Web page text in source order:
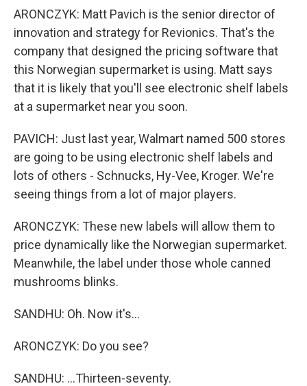
ARONCZYK: Matt Pavich is the senior director of
innovation and strategy for Revionics. That's the
company that designed the pricing software that
this Norwegian supermarket is using. Matt says
that it is likely that you'll see electronic shelf labels
at a supermarket near you soon.
PAVICH: Just last year, Walmart named 500 stores
are going to be using electronic shelf labels and
lots of others - Schnucks, Hy-Vee, Kroger. We're
seeing things from a lot of major players.
ARONCZYK: These new labels will allow them to
price dynamically like the Norwegian supermarket.
Meanwhile, the label under those whole canned
mushrooms blinks.
SANDHU: Oh. Now it's...
ARONCZYK: Do you see?
SANDHU: ...Thirteen-seventy.